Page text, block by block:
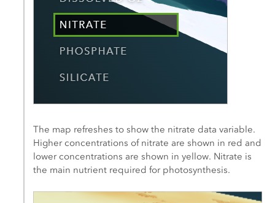
The map refreshes to show the nitrate data variable.
Higher concentrations of nitrate are shown in red and
lower concentrations are shown in yellow. Nitrate is
the main nutrient required for photosynthesis.